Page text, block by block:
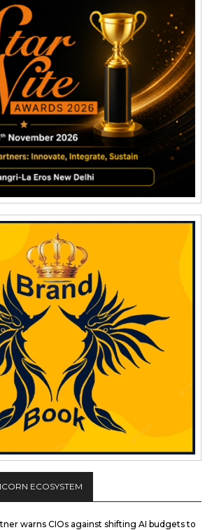
ECOSYSTEM
warns CIOs against shifting AI budgets to